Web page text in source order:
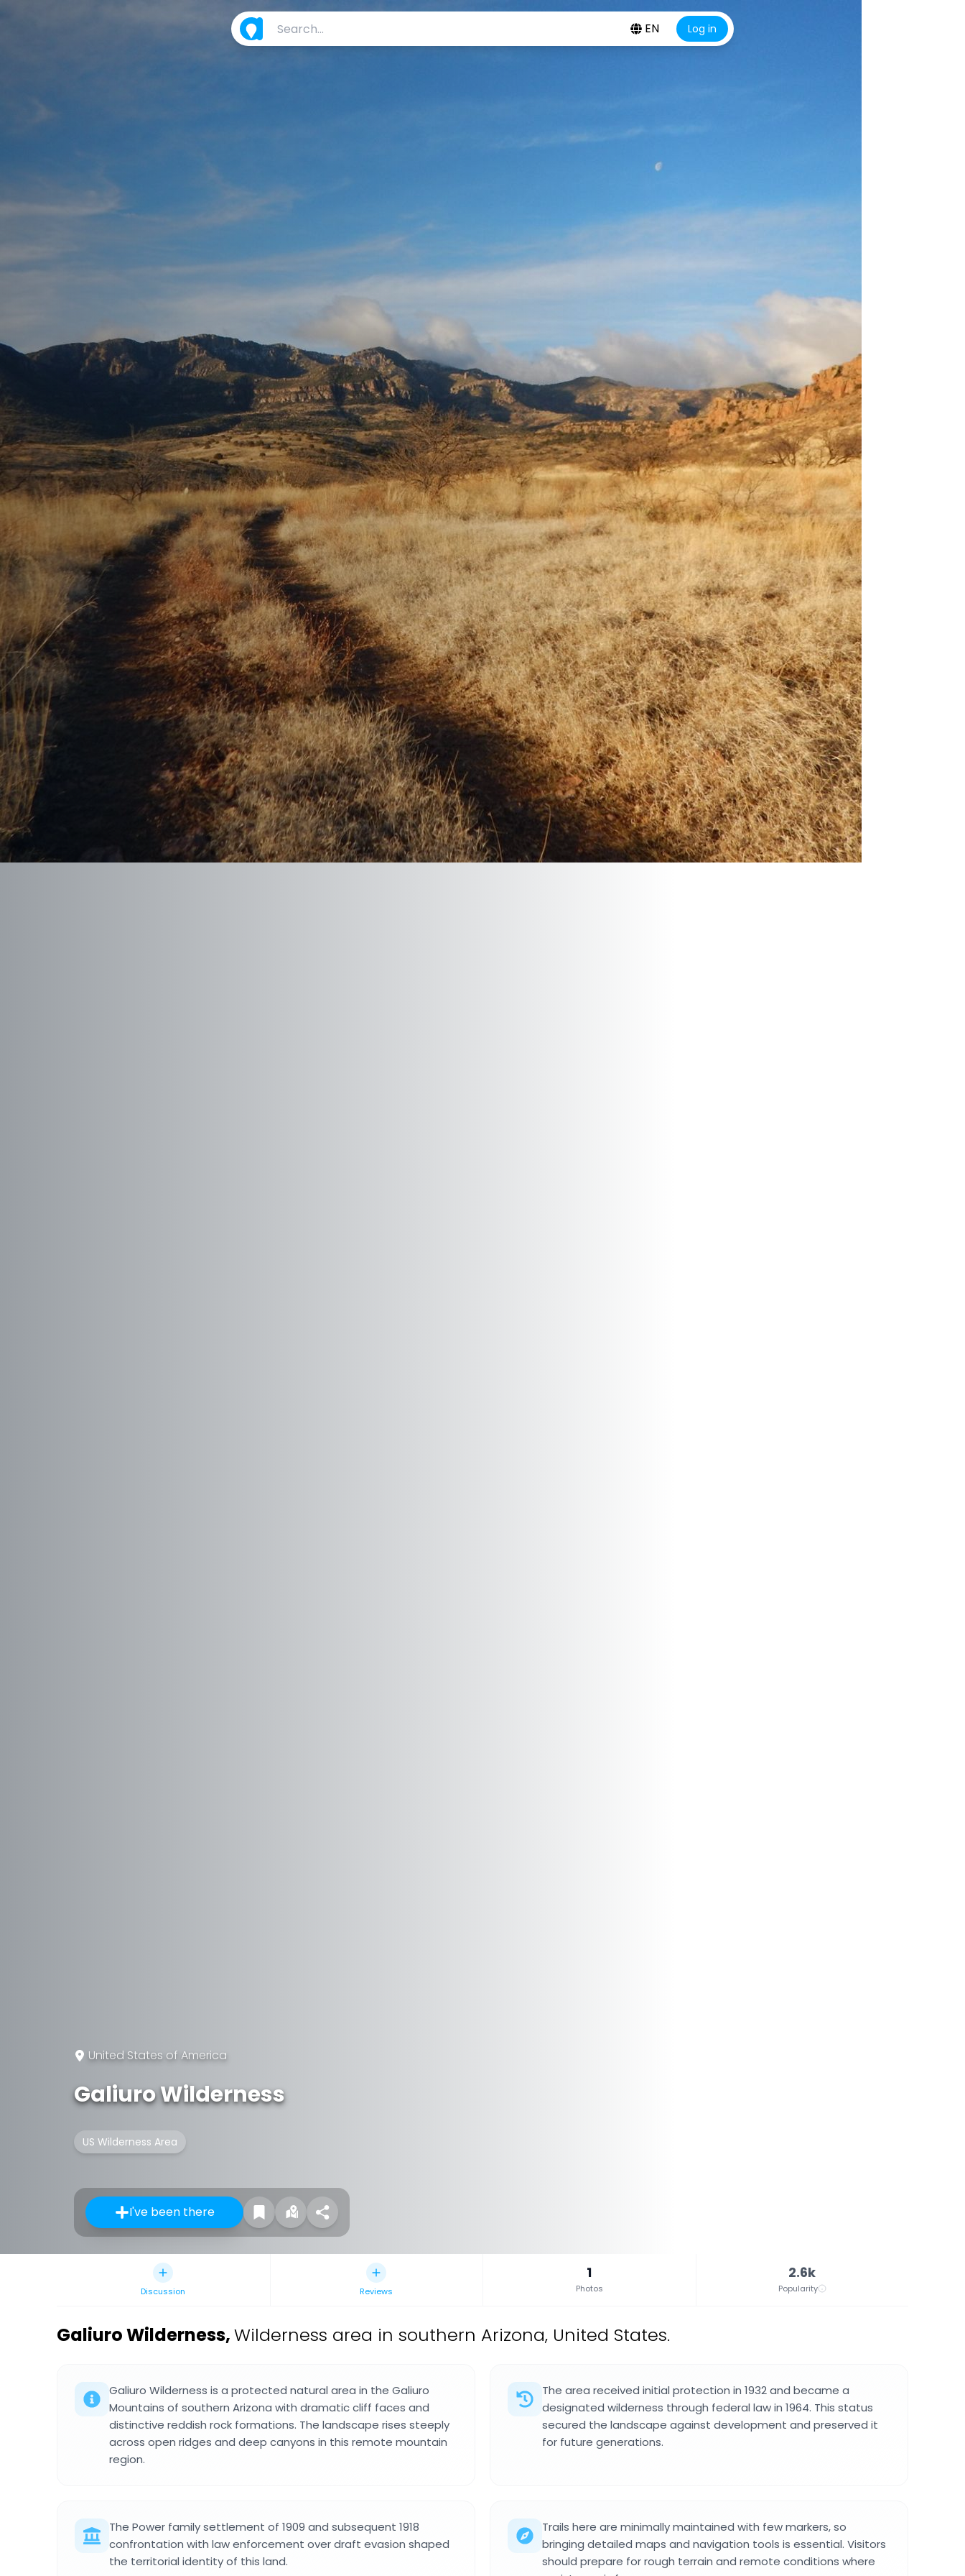
EN Log in
United States of America
Galiuro Wilderness
US Wilderness Area
I've been there
Discussion Reviews
1
Photos
2.6k
Popularity
Galiuro Wilderness,Wilderness area in southern Arizona, United States.
Galiuro Wilderness is a protected natural area in the Galiuro
Mountains of southern Arizona with dramatic cliff faces and
distinctive reddish rock formations. The landscape rises steeply
across open ridges and deep canyons in this remote mountain
region.
The area received initial protection in 1932 and became a
designated wilderness through federal law in 1964. This status
secured the landscape against development and preserved it
for future generations.
The Power family settlement of 1909 and subsequent 1918
confrontation with law enforcement over draft evasion shaped
the territorial identity of this land.
Trails here are minimally maintained with few markers, so
bringing detailed maps and navigation tools is essential. Visitors
should prepare for rough terrain and remote conditions where